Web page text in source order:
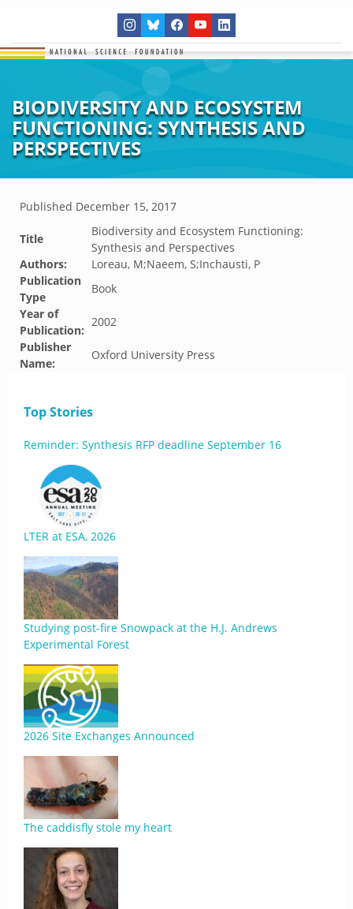
BIODIVERSITY AND ECOSYSTEM
FUNCTIONING: SYNTHESIS AND
PERSPECTIVES
Published December 15, 2017
Title
Biodiversity and Ecosystem Functioning:
Synthesis and Perspectives
Authors:
Loreau, M;Naeem, S;Inchausti, P
Publication
Type
Book
Year of
Publication:
2002
Publisher
Name:
Oxford University Press
Top Stories
Reminder: Synthesis RFP deadline September 16
LTER at ESA, 2026
Studying post-fire Snowpack at the H.J. Andrews
Experimental Forest
2026 Site Exchanges Announced
The caddisfly stole my heart